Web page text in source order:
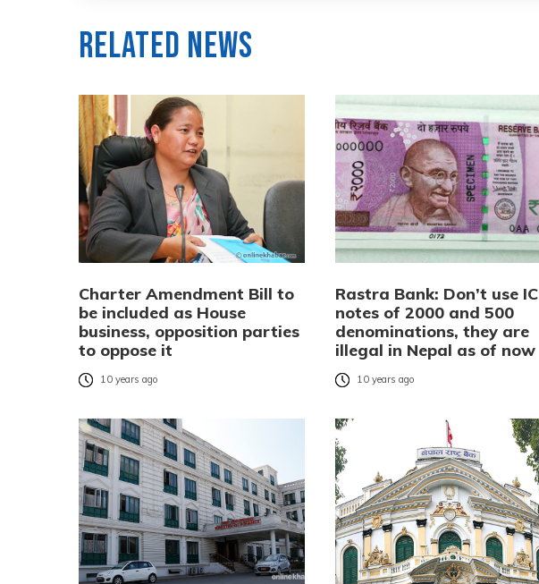
Related News
Charter Amendment Bill to
be included as House
business, opposition parties
to oppose it
10 years ago
Rastra Bank: Don’t use IC
notes of 2000 and 500
denominations, they are
illegal in Nepal as of now
10 years ago